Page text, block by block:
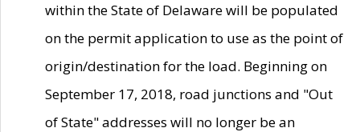
within the State of Delaware will be populated
on the permit application to use as the point of
origin/destination for the load. Beginning on
September 17, 2018, road junctions and "Out
of State" addresses will no longer be an